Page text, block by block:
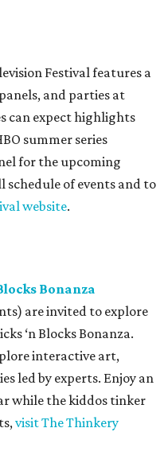
Festival features a
and parties at
can expect highlights
summer series
for the upcoming
schedule of events and to
website.
Bonanza
are invited to explore
‘n Blocks Bonanza.
interactive art,
led by experts. Enjoy an
while the kiddos tinker
visit The Thinkery